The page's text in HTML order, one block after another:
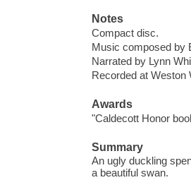
Notes
Compact disc.
Music composed by
Narrated by Lynn
Recorded at Weston
Awards
"Caldecott Honor
Summary
An ugly duckling
a beautiful swan.